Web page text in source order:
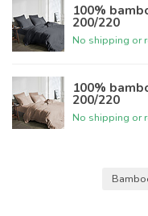
100%
200/220
No shipping or
100%
200/220
No shipping or